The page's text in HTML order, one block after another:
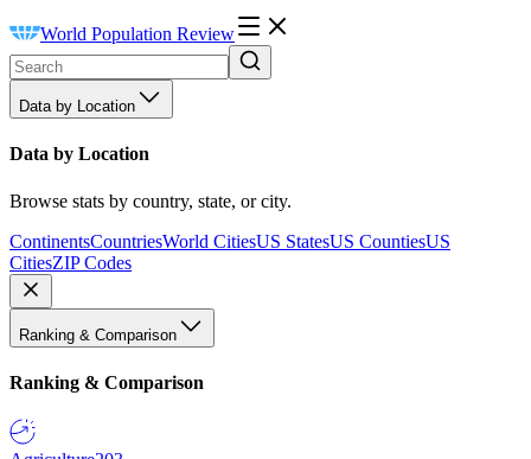
World Population Review
Data by Location
Data by Location
Browse stats by country, state, or city.
ContinentsCountriesWorld CitiesUS StatesUS CountiesUS
CitiesZIP Codes
Ranking & Comparison
Ranking & Comparison